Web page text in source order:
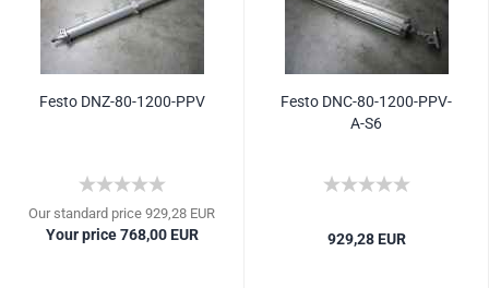
Festo DNZ-80-1200-PPV
Our standard price 929,28 EUR
Your price 768,00 EUR
Festo DNC-80-1200-PPV-
A-S6
929,28 EUR